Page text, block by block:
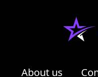
About us